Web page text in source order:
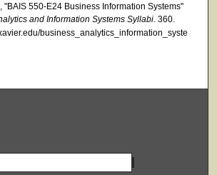
"BAIS 550-E24 Business Information Systems"
and Information Systems Syllabi. 360.
business_analytics_information_syste